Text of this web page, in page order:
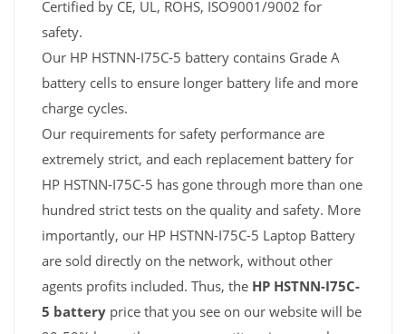
Certified by CE, UL, ROHS, ISO9001/9002 for
safety.
Our HP HSTNN-I75C-5 battery contains Grade A
battery cells to ensure longer battery life and more
charge cycles.
Our requirements for safety performance are
extremely strict, and each replacement battery for
HP HSTNN-I75C-5 has gone through more than one
hundred strict tests on the quality and safety. More
importantly, our HP HSTNN-I75C-5 Laptop Battery
are sold directly on the network, without other
agents profits included. Thus, the HP HSTNN-I75C-
5 battery price that you see on our website will be